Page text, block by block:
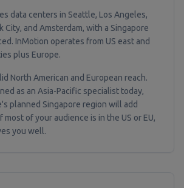
data centers in Seattle, Los Angeles,
City, and Amsterdam, with a Singapore
InMotion operates from US east and
plus Europe.
North American and European reach.
as an Asia-Pacific specialist today,
planned Singapore region will add
most of your audience is in the US or EU,
you well.